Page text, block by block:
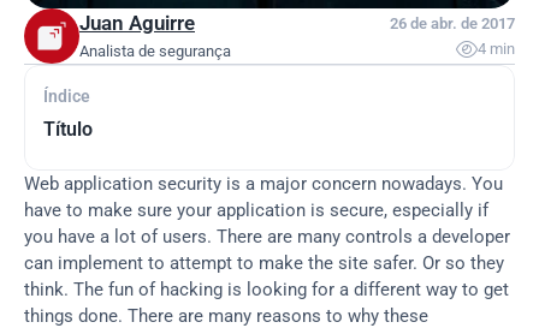
Índice
Título
Juan Aguirre
Analista de segurança
26 de abr. de 2017
4 min
Web application security is a major concern nowadays. You
have to make sure your application is secure, especially if
you have a lot of users. There are many controls a developer
can implement to attempt to make the site safer. Or so they
think. The fun of hacking is looking for a different way to get
things done. There are many reasons to why these